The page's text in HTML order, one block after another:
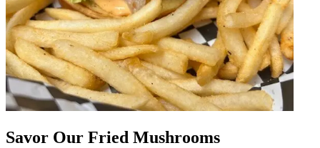
Savor Our Fried Mushrooms